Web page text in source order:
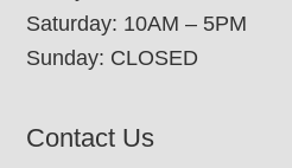
Saturday: 10AM – 5PM
Sunday: CLOSED
Contact Us